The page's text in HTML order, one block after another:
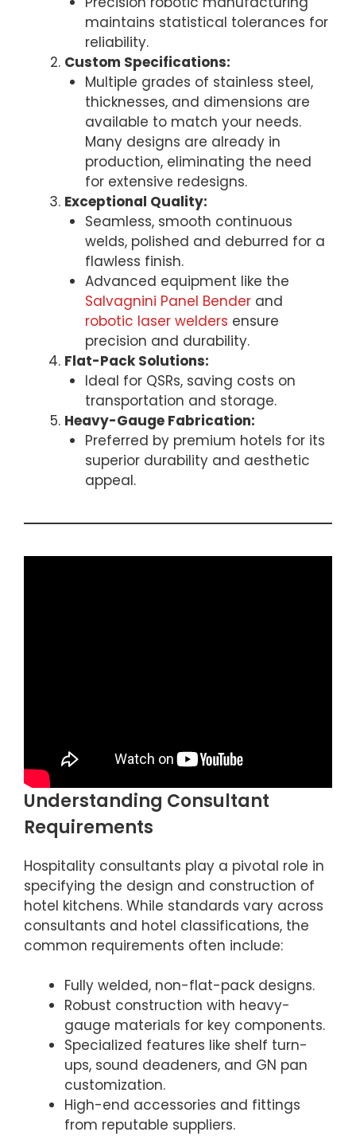
maintains statistical tolerances for
reliability.
Custom Specifications:
Multiple grades of stainless steel,
thicknesses, and dimensions are
available to match your needs.
Many designs are already in
production, eliminating the need
for extensive redesigns.
Exceptional Quality:
Seamless, smooth continuous
welds, polished and deburred for a
flawless finish.
Advanced equipment like the
Salvagnini Panel Benderand
robotic laser welders ensure
precision and durability.
Flat-Pack Solutions:
Ideal for QSRs, saving costs on
transportation and storage.
Heavy-Gauge Fabrication:
Preferred by premium hotels for its
superior durability and aesthetic
appeal.
Understanding Consultant
Requirements
Hospitality consultants play a pivotal role in
specifying the design and construction of
hotel kitchens. While standards vary across
consultants and hotel classifications, the
common requirements often include:
Fully welded, non-flat-pack designs.
Robust construction with heavy-
gauge materials for key components.
Specialized features like shelf turn-
ups, sound deadeners, and GN pan
customization.
High-end accessories and fittings
from reputable suppliers.